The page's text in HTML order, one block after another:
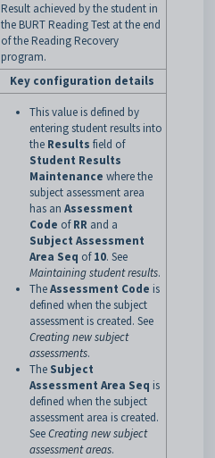
Result achieved by the student in
the BURT Reading Test at the end
of the Reading Recovery
program.
Key configuration details
This value is defined by
entering student results into
the Results field of
Student Results
Maintenance where the
subject assessment area
has an Assessment
Code ofRR and a
Subject Assessment
Area Seq of10. See
Maintaining student results.
TheAssessment Code is
defined when the subject
assessment is created. See
Creating new subject
assessments.
The Subject
Assessment Area Seq is
defined when the subject
assessment area is created.
SeeCreating new subject
assessment areas.